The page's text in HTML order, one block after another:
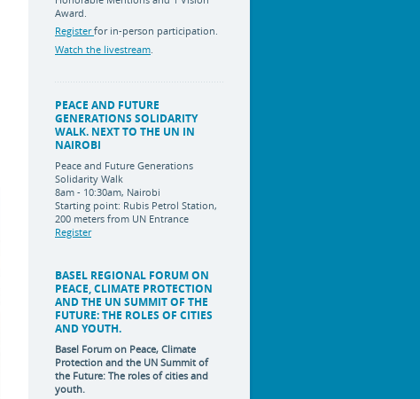
Award.
Registerfor in-person participation.
Watch the livestream
PEACE AND FUTURE
GENERATIONS SOLIDARITY
WALK. NEXT TO THE UN IN
NAIROBI
Peace and Future Generations
Solidarity Walk
8am - 10:30am, Nairobi
Starting point: Rubis Petrol Station,
200 meters from UN Entrance
Register
BASEL REGIONAL FORUM ON
PEACE, CLIMATE PROTECTION
AND THE UN SUMMIT OF THE
FUTURE: THE ROLES OF CITIES
AND YOUTH.
Basel Forum on Peace, Climate
Protection and the UN Summit of
the Future: The roles of cities and
youth.